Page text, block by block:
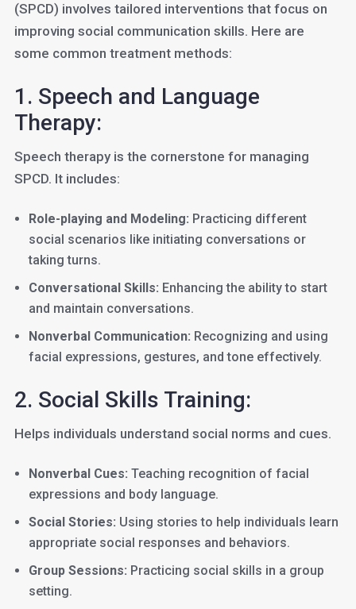
(SPCD) involves tailored interventions that focus on
improving social communication skills. Here are
some common treatment methods:
1. Speech and Language
Therapy:
Speech therapy is the cornerstone for managing
SPCD. It includes:
Role-playing and Modeling: Practicing different
social scenarios like initiating conversations or
taking turns.
Conversational Skills: Enhancing the ability to start
and maintain conversations.
Nonverbal Communication: Recognizing and using
facial expressions, gestures, and tone effectively.
2. Social Skills Training:
Helps individuals understand social norms and cues.
Nonverbal Cues: Teaching recognition of facial
expressions and body language.
Social Stories: Using stories to help individuals learn
appropriate social responses and behaviors.
Group Sessions: Practicing social skills in a group
setting.